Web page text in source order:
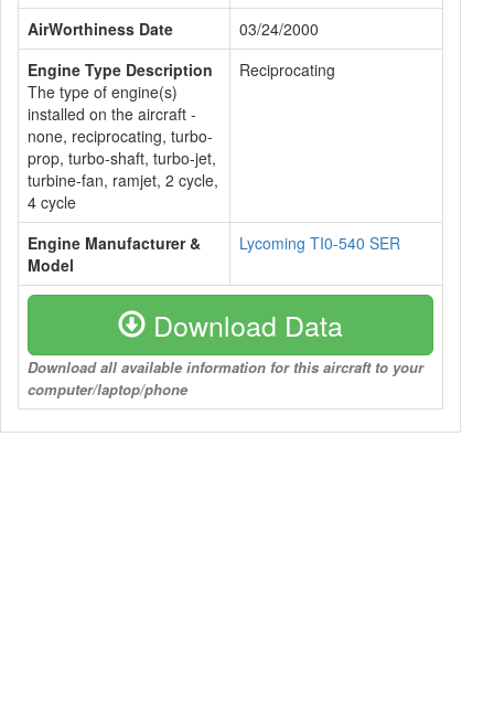
AirWorthiness Date
03/24/2000
Engine Type Description
The type of engine(s)
installed on the aircraft -
none, reciprocating, turbo-
prop, turbo-shaft, turbo-jet,
turbine-fan, ramjet, 2 cycle,
4 cycle
Reciprocating
Engine Manufacturer &
Model
Lycoming TI0-540 SER
Download Data
Download all available information for this aircraft to your
computer/laptop/phone